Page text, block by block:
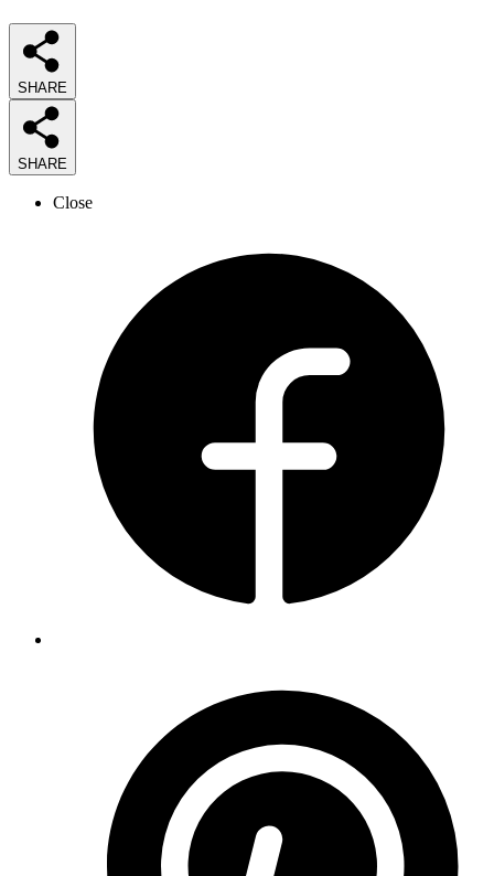
SHARE
SHARE
Close